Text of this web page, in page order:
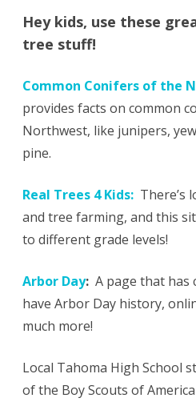
Hey kids, use these
tree stuff!
Common Conifers of the
provides facts on common
Northwest, like junipers,
pine.
Real Trees 4 Kids: There’s
and tree farming, and this
to different grade levels!
Arbor Day: A page that has
have Arbor Day history,
much more!
Local Tahoma High School
of the Boy Scouts of